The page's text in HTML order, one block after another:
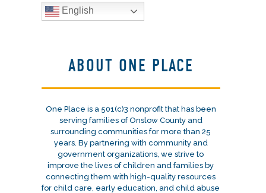
English
ABOUT ONE PLACE
One Place is a 501(c)3 nonprofit that has been
serving families of Onslow County and
surrounding communities for more than 25
years. By partnering with community and
government organizations, we strive to
improve the lives of children and families by
connecting them with high-quality resources
for child care, early education, and child abuse